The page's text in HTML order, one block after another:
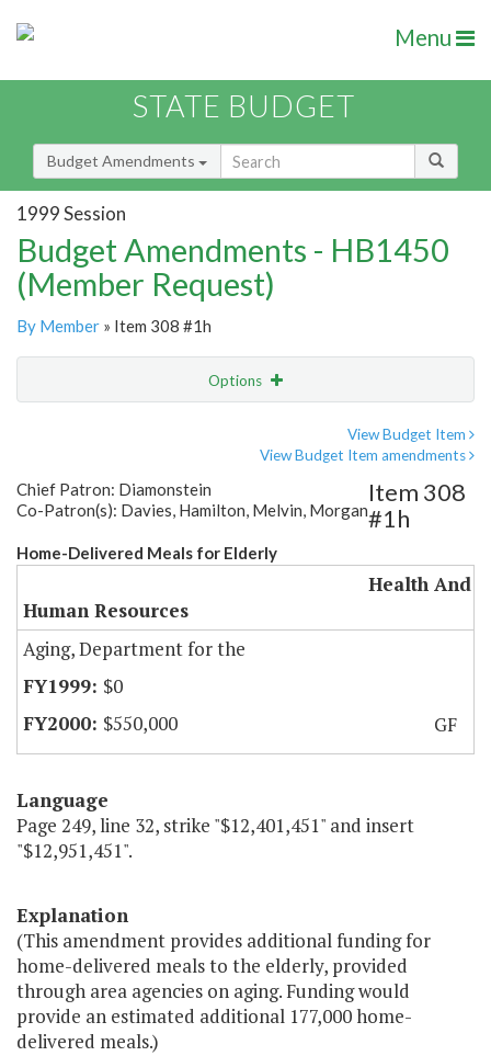
Menu
STATE BUDGET
Budget Amendments
1999 Session
Budget Amendments - HB1450
(Member Request)
By Member » Item 308 #1h
Options
View Budget Item
View Budget Item amendments
Chief Patron: Diamonstein
Co-Patron(s): Davies, Hamilton, Melvin, Morgan
Home-Delivered Meals for Elderly
Item 308
#1h
Health And
Human Resources
Aging, Department for the
$0
$550,000
GF
Language
Page 249, line 32, strike "$12,401,451" and insert
"$12,951,451".
Explanation
(This amendment provides additional funding for
home-delivered meals to the elderly, provided
through area agencies on aging. Funding would
provide an estimated additional 177,000 home-
delivered meals.)